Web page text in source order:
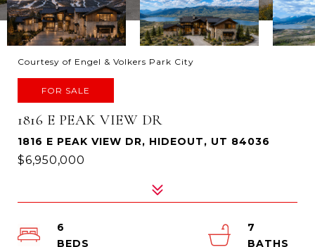
Courtesy of Engel & Volkers Park City
FOR SALE
1816 E PEAK VIEW DR
1816 E PEAK VIEW DR, HIDEOUT, UT 84036
$6,950,000
6
7